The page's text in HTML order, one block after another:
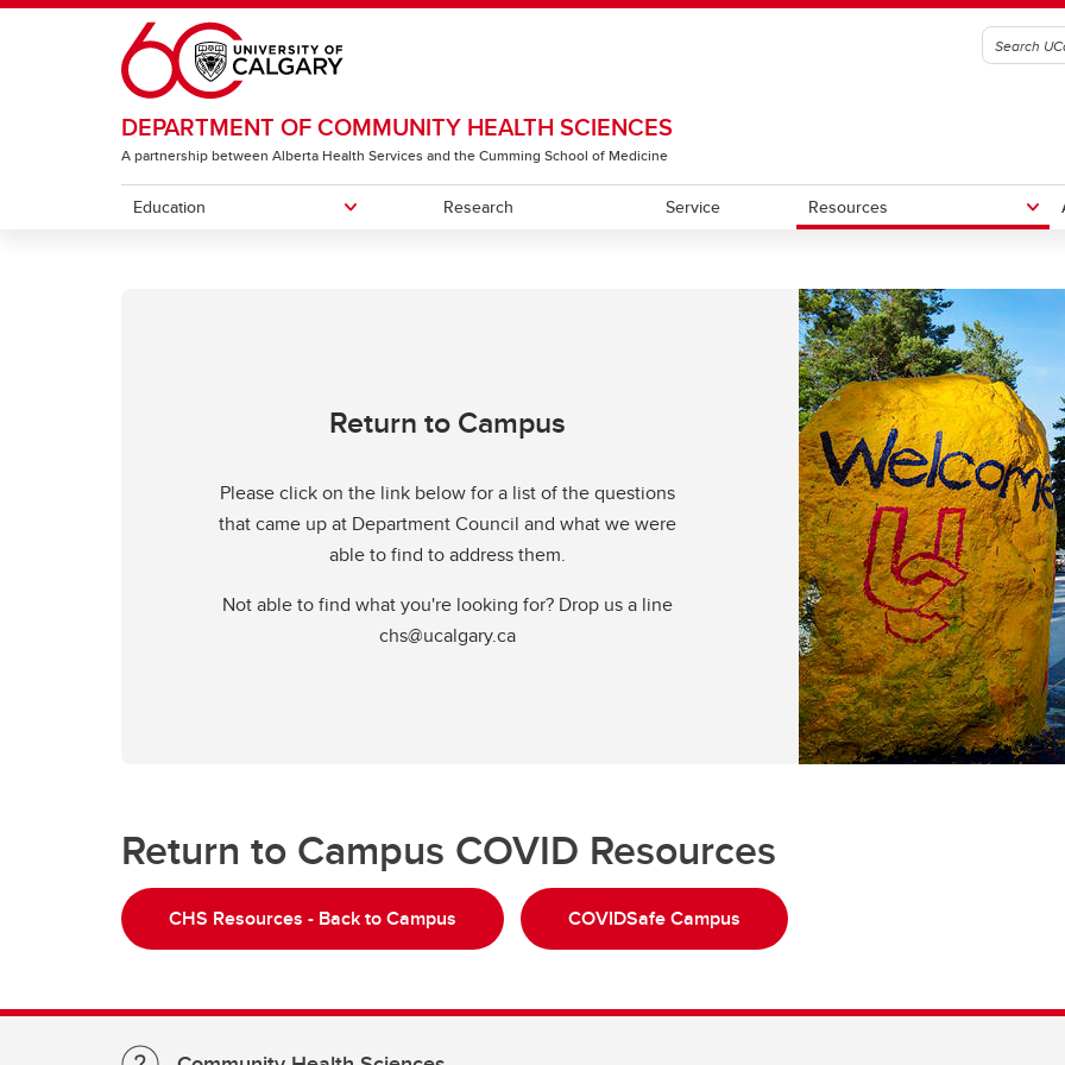
Skip to main content
DEPARTMENT OF COMMUNITY HEALTH SCIENCES
A partnership between Alberta Health Services and the Cumming School of Medicine
Education
Meet Our Students
CHSSE
Research Service Resources
CHS Community Library
Return to Campus
Please click on the link below for a list of the questions
that came up at Department Council and what we were
able to find to address them.
Not able to find what you're looking for? Drop us a line
chs@ucalgary.ca
Return to Campus COVID Resources
CHS Resources - Back to Campus COVIDSafe Campus